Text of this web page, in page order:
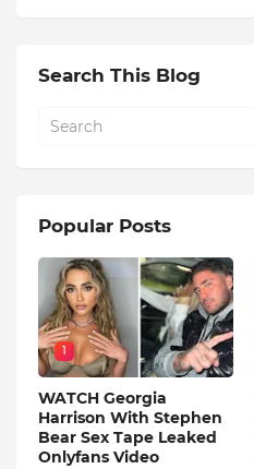
Search This Blog
Popular Posts
1
WATCH Georgia
Harrison With Stephen
Bear Sex Tape Leaked
Onlyfans Video